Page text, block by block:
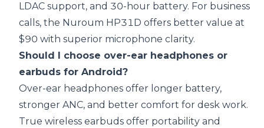
LDAC support, and 30-hour battery. For business
calls, the Nuroum HP31D offers better value at
$90 with superior microphone clarity.
Should I choose over-ear headphones or
earbuds for Android?
Over-ear headphones offer longer battery,
stronger ANC, and better comfort for desk work.
True wireless earbuds offer portability and